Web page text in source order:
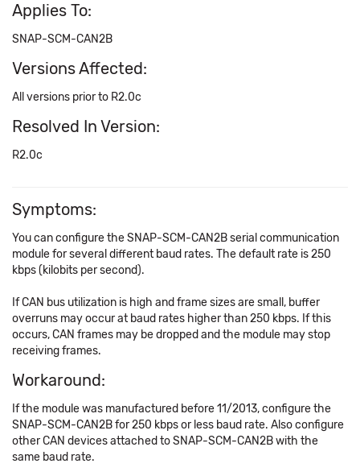
Applies To:
SNAP-SCM-CAN2B
Versions Affected:
All versions prior to R2.0c
Resolved In Version:
R2.0c
Symptoms:
You can configure the SNAP-SCM-CAN2B serial communication
module for several different baud rates. The default rate is 250
kbps (kilobits per second).
If CAN bus utilization is high and frame sizes are small, buffer
overruns may occur at baud rates higher than 250 kbps. If this
occurs, CAN frames may be dropped and the module may stop
receiving frames.
Workaround:
If the module was manufactured before 11/2013, configure the
SNAP-SCM-CAN2B for 250 kbps or less baud rate. Also configure
other CAN devices attached to SNAP-SCM-CAN2B with the
same baud rate.